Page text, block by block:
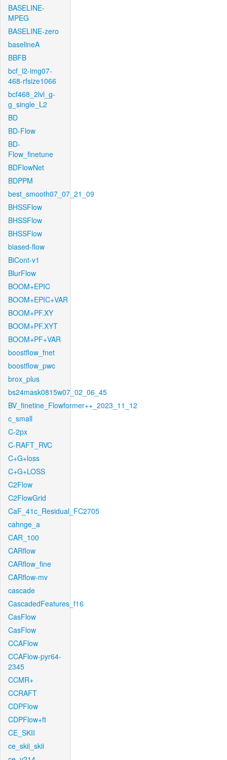
BASELINE-
MPEG
BASELINE-zero
baselineA
BBFB
bcf_l2-img07-
468-rfsize1066
bcf468_2lvl_g-
g_single_L2
BD
BD-Flow
BD-
Flow_finetune
BDFlowNet
BDPPM
best_smooth07_07_21_09
BHSSFlow
BHSSFlow
BHSSFlow
biased-flow
BiCont-v1
BlurFlow
BOOM+EPIC
BOOM+EPIC+VAR
BOOM+PF.XY
BOOM+PF.XYT
BOOM+PF+VAR
boostflow_fnet
boostflow_pwc
brox_plus
bs24mask0815w07_02_06_45
BV_finetine_Flowformer++_2023_11_12
c_small
C-2px
C-RAFT_RVC
C+G+loss
C+G+LOSS
C2Flow
C2FlowGrid
CaF_41c_Residual_FC2705
cahnge_a
CAR_100
CARflow
CARflow_fine
CARflow-mv
cascade
CascadedFeatures_f16
CasFlow
CasFlow
CCAFlow
CCAFlow-pyr64-
2345
CCMR+
CCRAFT
CDPFlow
CDPFlow+ft
CE_SKII
ce_skii_skii